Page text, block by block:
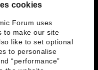
cookies
Forum uses
to make our site
like to set optional
to personalise
“performance”